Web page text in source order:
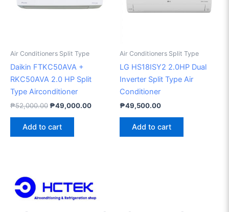
Air Conditioners Split Type
Daikin FTKC50AVA +
RKC50AVA 2.0 HP Split
Type Airconditioner
₱52,000.00₱49,000.00
Add to cart
Air Conditioners Split Type
LG HS18ISY2 2.0HP Dual
Inverter Split Type Air
Conditioner
₱49,500.00
Add to cart